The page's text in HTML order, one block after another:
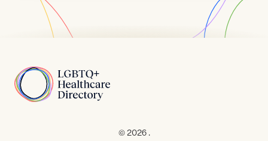
Home
© 2026 .